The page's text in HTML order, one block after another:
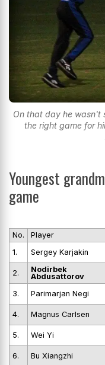
On that day he wasn't
the right game for
Youngest
game
No. Player
1.
Sergey Karjakin
2.
Nodirbek
Abdusattorov
3.
Parimarjan Negi
4.
Magnus Carlsen
5.
Wei Yi
6.
Bu Xiangzhi